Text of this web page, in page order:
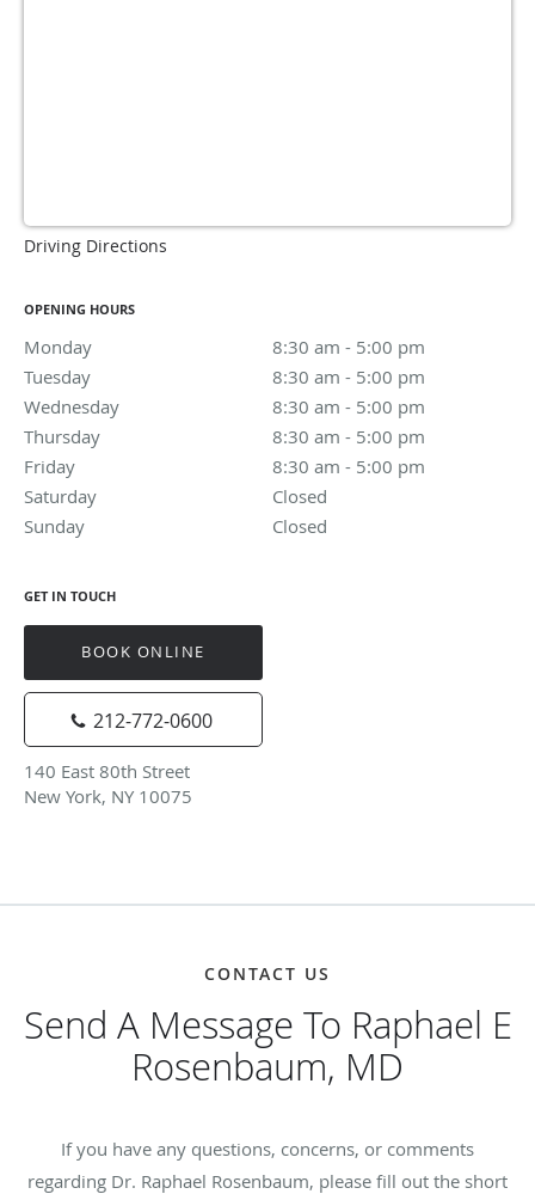
Driving Directions
OPENING HOURS
Monday 8:30 am - 5:00 pm
Tuesday
8:30 am - 5:00 pm
Wednesday
8:30 am - 5:00 pm
8:30 am to 5:00 pm
Thursday
8:30 am - 5:00 pm
Friday
8:30 am - 5:00 pm
Saturday
Closed
Sunday
Closed
GET IN TOUCH
BOOK ONLINE
212-772-0600
140 East 80th Street
New York, NY 10075
CONTACT US
Send A Message To Raphael E
Rosenbaum, MD
If you have any questions, concerns, or comments
regarding Dr. Raphael Rosenbaum, please fill out the short